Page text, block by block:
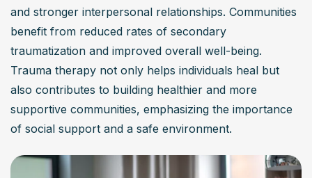
and stronger interpersonal relationships. Communities
benefit from reduced rates of secondary
traumatization and improved overall well-being.
Trauma therapy not only helps individuals heal but
also contributes to building healthier and more
supportive communities, emphasizing the importance
of social support and a safe environment.